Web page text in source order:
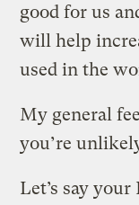
good for us
will help
used in the
My general
you’re
Let’s say